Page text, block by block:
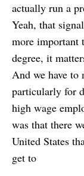
actually run a
Yeah, that
more important
degree, it
And we have to
particularly for
high wage
was that there
United States
get to